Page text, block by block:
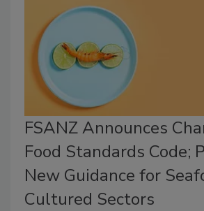
FSANZ Announces
Food Standards Code;
New Guidance for
Cultured Sectors